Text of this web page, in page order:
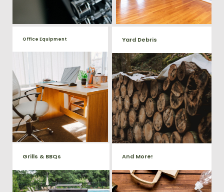
service.
Office Equipment
We will haul away any office
items from your home or
business. We accept Desk,
Chairs, Printers/Scanners,
Phone Systems, and much
more!
Yard Debris
Is your property's yard getting
cluttered? Our professional junk
removal and hauling team will
take care of all your yard waste
and debris from your home. We
can also demo and remove
small sheds.
Grills & BBQs And More!